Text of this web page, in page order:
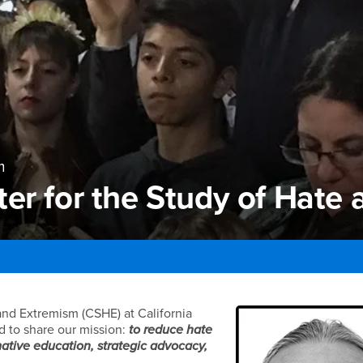
for the Study of Hate
for the Study of Hate
Extremism (CSHE) at California
to share our mission:to reduce hate
education, strategic advocacy,